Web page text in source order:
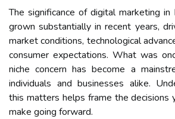
The significance of digital marketing in
grown substantially in recent years,
market conditions, technological
consumer expectations. What was
niche concern has become a
individuals and businesses alike.
this matters helps frame the decisions
make going forward.